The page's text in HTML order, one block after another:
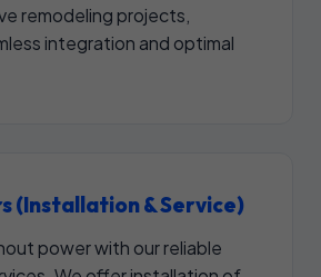
remodeling projects,
integration and optimal
(Installation & Service)
power with our reliable